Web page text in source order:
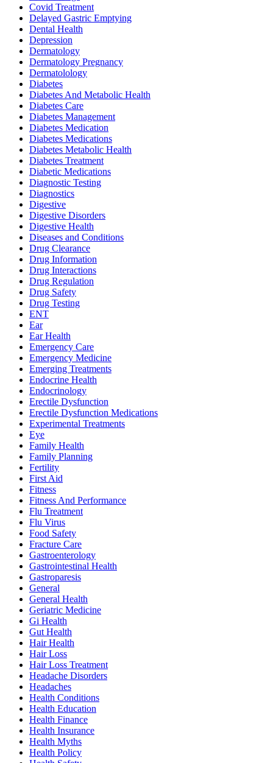
Covid Treatment
Delayed Gastric Emptying
Dental Health
Depression
Dermatology
Dermatology Pregnancy
Dermatolology
Diabetes
Diabetes And Metabolic Health
Diabetes Care
Diabetes Management
Diabetes Medication
Diabetes Medications
Diabetes Metabolic Health
Diabetes Treatment
Diabetic Medications
Diagnostic Testing
Diagnostics
Digestive
Digestive Disorders
Digestive Health
Diseases and Conditions
Drug Clearance
Drug Information
Drug Interactions
Drug Regulation
Drug Safety
Drug Testing
ENT
Ear
Ear Health
Emergency Care
Emergency Medicine
Emerging Treatments
Endocrine Health
Endocrinology
Erectile Dysfunction
Erectile Dysfunction Medications
Experimental Treatments
Eye
Family Health
Family Planning
Fertility
First Aid
Fitness
Fitness And Performance
Flu Treatment
Flu Virus
Food Safety
Fracture Care
Gastroenterology
Gastrointestinal Health
Gastroparesis
General
General Health
Geriatric Medicine
Gi Health
Gut Health
Hair Health
Hair Loss
Hair Loss Treatment
Headache Disorders
Headaches
Health Conditions
Health Education
Health Finance
Health Insurance
Health Myths
Health Policy